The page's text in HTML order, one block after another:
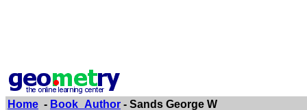
Home - Book_Author - Sands George W